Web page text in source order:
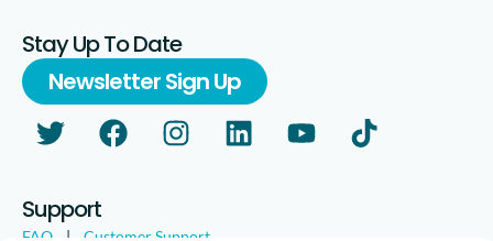
Stay Up To Date
Newsletter Sign Up
Support
FAQ | Customer Support